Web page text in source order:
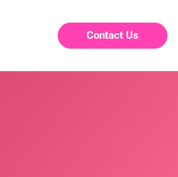
Contact Us